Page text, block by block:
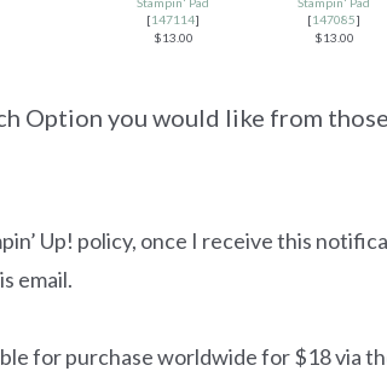
[147114]
$13.00
[147085]
$13.00
Option you would like from
Up! policy, once I receive this
email.
for purchase worldwide for $18 via